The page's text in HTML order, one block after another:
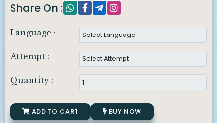
Share On :
Language :
Attempt :
Quantity :
ADD TO CART BUY NOW